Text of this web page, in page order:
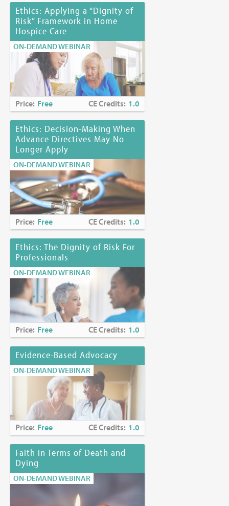
Ethics: Applying a “Dignity of
Risk” Framework in Home
Hospice Care
ON-DEMAND WEBINAR
Price: Free CE Credits: 1.0
Ethics: Decision-Making When
Advance Directives May No
Longer Apply
ON-DEMAND WEBINAR
Price: Free CE Credits: 1.0
Ethics: The Dignity of Risk For
Professionals
ON-DEMAND WEBINAR
Price: Free CE Credits: 1.0
Evidence-Based Advocacy
ON-DEMAND WEBINAR
Price: Free CE Credits: 1.0
Faith in Terms of Death and
Dying
ON-DEMAND WEBINAR